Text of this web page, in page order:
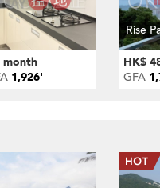
month
1,926'
Rise
HK$
GFA